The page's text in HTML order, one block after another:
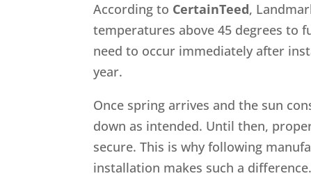
According to CertainTeed,
temperatures above 45 degrees to
need to occur immediately after
year.
Once spring arrives and the sun
down as intended. Until then,
secure. This is why following
installation makes such a difference.